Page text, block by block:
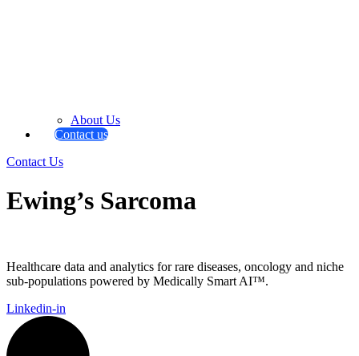
About Us
Contact us
Contact Us
Ewing’s Sarcoma
Healthcare data and analytics for rare diseases, oncology and niche
sub-populations powered by Medically Smart AI™.
Linkedin-in